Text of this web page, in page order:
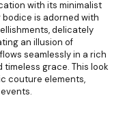
with its minimalist
is adorned with
delicately
an illusion of
seamlessly in a rich
grace. This look
couture elements,